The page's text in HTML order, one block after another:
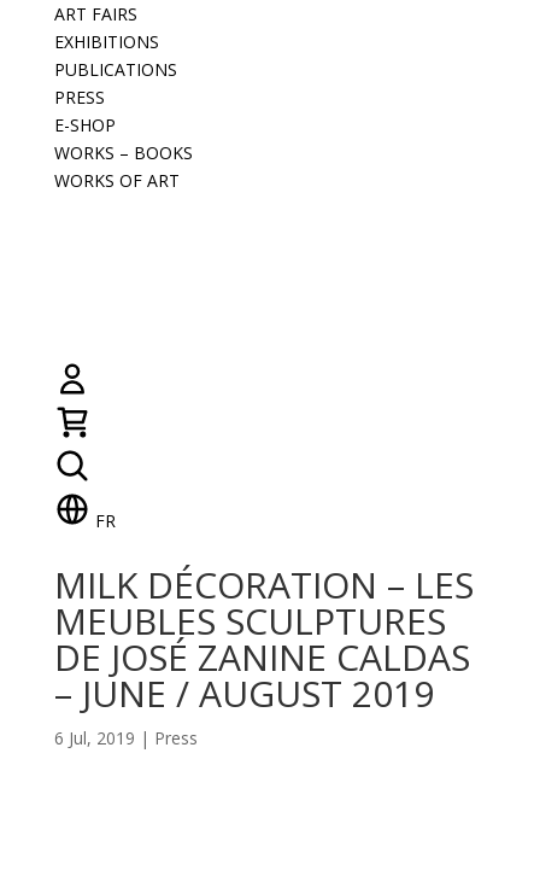
ART FAIRS
EXHIBITIONS
PUBLICATIONS
PRESS
E-SHOP
WORKS – BOOKS
WORKS OF ART
FR
MILK DÉCORATION – LES
MEUBLES SCULPTURES
DE JOSÉ ZANINE CALDAS
– JUNE / AUGUST 2019
6 Jul, 2019 | Press